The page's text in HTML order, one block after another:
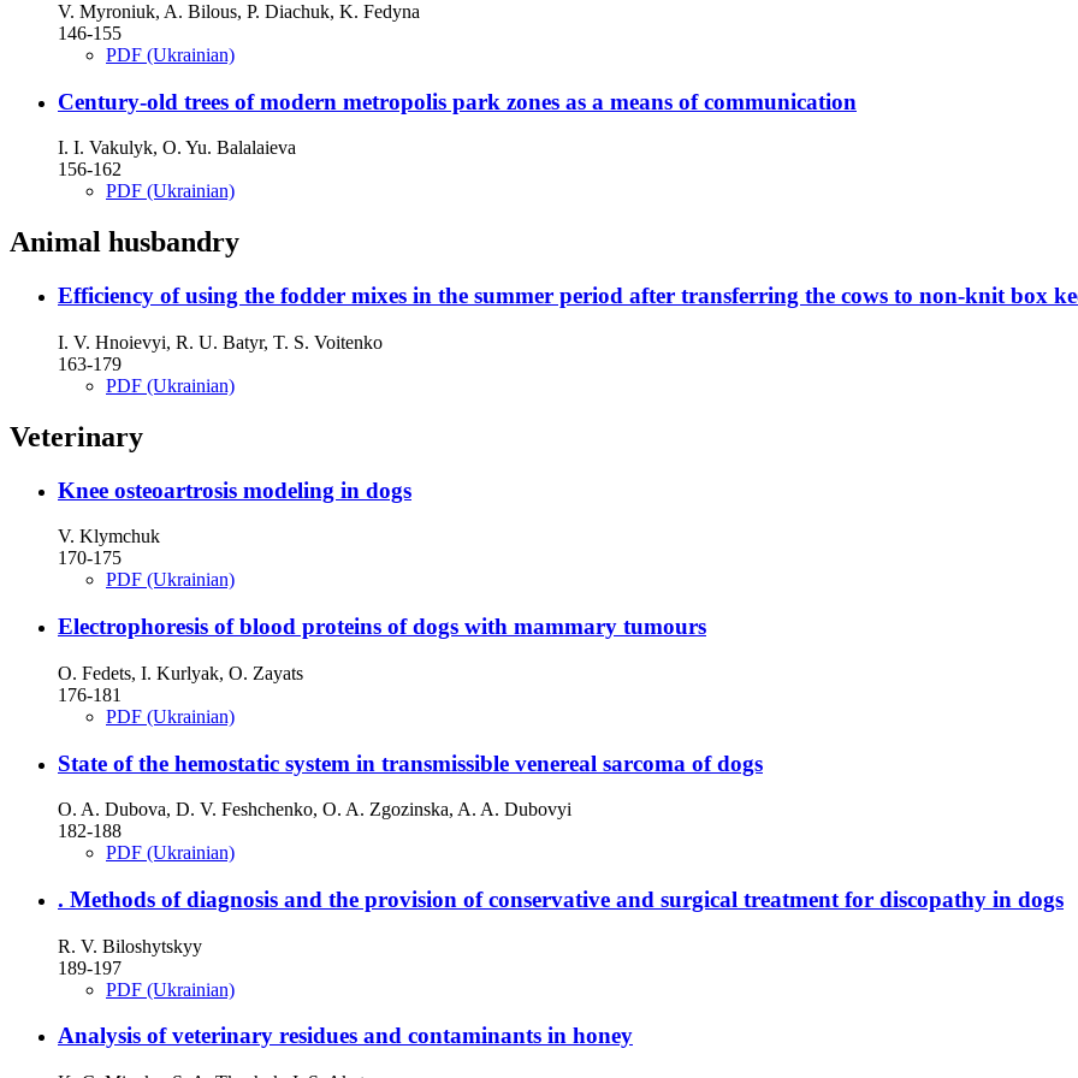
V. Myroniuk, A. Bilous, P. Diachuk, K. Fedyna
146-155
PDF (Ukrainian)
Century-old trees of modern metropolis park zones as a means of communication
I. I. Vakulуk, O. Yu. Balalaieva
156-162
PDF (Ukrainian)
Animal husbandry
Efficiency of using the fodder mixes in the summer period after transferring the cows to non-knit box
I. V. Hnoievyi, R. U. Batyr, T. S. Voitenko
163-179
PDF (Ukrainian)
Veterinary
Knee osteoartrosis modeling in dogs
V. Klymchuk
170-175
PDF (Ukrainian)
Electrophoresis of blood proteins of dogs with mammary tumours
O. Fedets, I. Kurlyak, O. Zayats
176-181
PDF (Ukrainian)
State of the hemostatic system in transmissible venereal sarcoma of dogs
O. A. Dubova, D. V. Feshchenko, O. A. Zgozinska, A. A. Dubovyi
182-188
PDF (Ukrainian)
. Methods of diagnosis and the provision of conservative and surgical treatment for discopathy in dogs
R. V. Biloshytskyy
189-197
PDF (Ukrainian)
Analysis of veterinary residues and contaminants in honey